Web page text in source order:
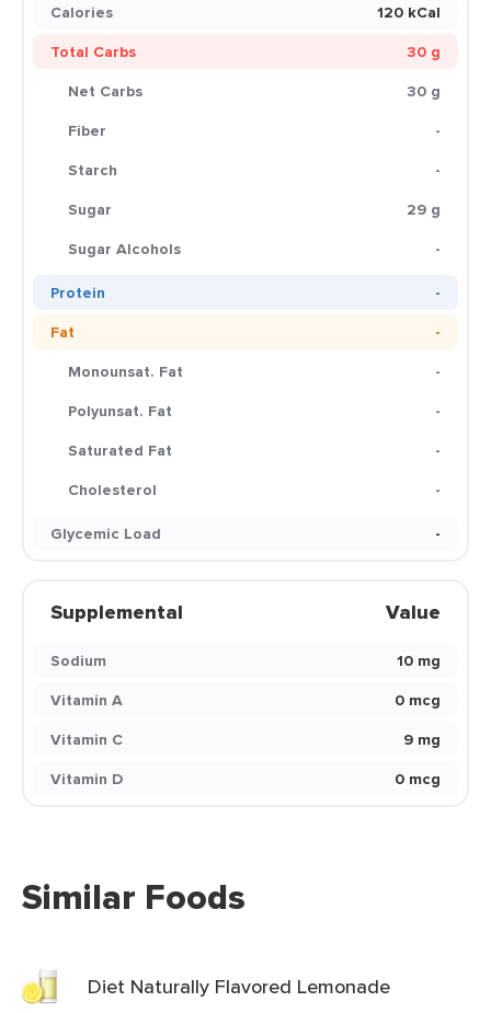
Calories
120 kCal
Total Carbs
30 g
Net Carbs
30 g
Fiber
-
Starch
-
Sugar
29 g
Sugar Alcohols
-
Protein
-
Fat
-
Monounsat. Fat
-
Polyunsat. Fat
-
Saturated Fat
-
Cholesterol
-
Glycemic Load
-
Supplemental Value
Sodium
10 mg
Vitamin A
0 mcg
Vitamin C
9 mg
Vitamin D
0 mcg
Similar Foods
Diet Naturally Flavored Lemonade